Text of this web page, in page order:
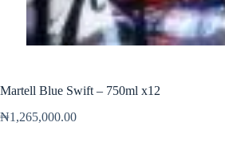
Martell Blue Swift – 750ml x12
₦1,265,000.00